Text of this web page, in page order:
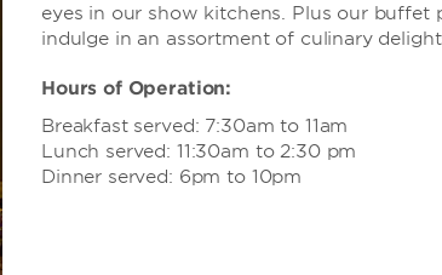
eyes in our show kitchens. Plus our buffet
indulge in an assortment of culinary
Hours of Operation:
Breakfast served: 7:30am to 11am
Lunch served: 11:30am to 2:30 pm
Dinner served: 6pm to 10pm